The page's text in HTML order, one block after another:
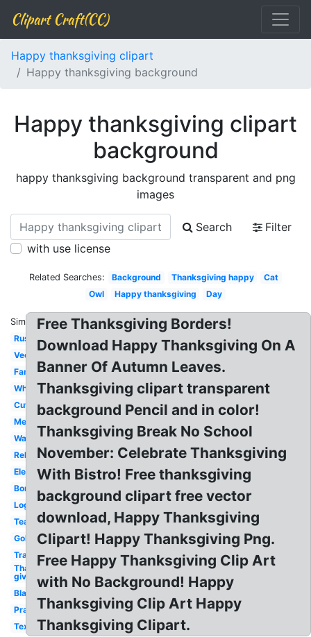
Clipart Craft(CC)
Happy thanksgiving clipart
Happy thanksgiving background
Happy thanksgiving clipart
background
happy thanksgiving background transparent and png
images
Search
Filter
with use license
Related Searches: Background Thanksgiving happy
Cat
Owl
Happy thanksgiving Day
Similar:
Rustic
Vector
Family
White
Cute
Message
Watercolor
Religious
Elegant
Border
Logo
Teal
Gold
Transparent
Thanks
giving
Black
Prayer
Text
Free Thanksgiving Borders!
Download Happy Thanksgiving On A
Banner Of Autumn Leaves.
Thanksgiving clipart transparent
background Pencil and in color!
Thanksgiving Break No School
November: Celebrate Thanksgiving
With Bistro! Free thanksgiving
background clipart free vector
download, Happy Thanksgiving
Clipart! Happy Thanksgiving Png.
Free Happy Thanksgiving Clip Art
with No Background! Happy
Thanksgiving Clip Art Happy
Thanksgiving Clipart.